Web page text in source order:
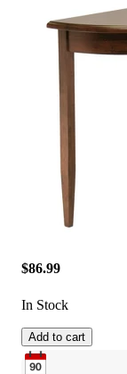
$86.99
In Stock
Add to cart